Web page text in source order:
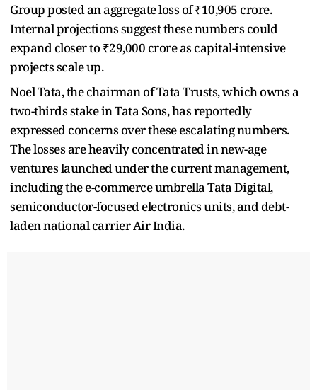
Group posted an aggregate loss of ₹10,905 crore.
Internal projections suggest these numbers could
expand closer to ₹29,000 crore as capital-intensive
projects scale up.
Noel Tata, the chairman of Tata Trusts, which owns a
two-thirds stake in Tata Sons, has reportedly
expressed concerns over these escalating numbers.
The losses are heavily concentrated in new-age
ventures launched under the current management,
including the e-commerce umbrella Tata Digital,
semiconductor-focused electronics units, and debt-
laden national carrier Air India.